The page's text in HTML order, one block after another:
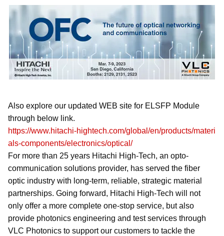
Also explore our updated WEB site for ELSFP Module
through below link.
https://www.hitachi-hightech.com/global/en/products/materi
als-components/electronics/optical/
For more than 25 years Hitachi High-Tech, an opto-
communication solutions provider, has served the fiber
optic industry with long-term, reliable, strategic material
partnerships. Going forward, Hitachi High-Tech will not
only offer a more complete one-stop service, but also
provide photonics engineering and test services through
VLC Photonics to support our customers to tackle the